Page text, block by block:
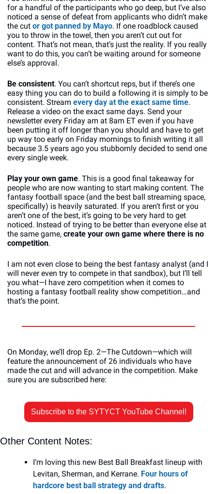
for a handful of the participants who go deep, but I’ve also
noticed a sense of defeat from applicants who didn’t make
the cut or got panned by Mayo. If one roadblock caused
you to throw in the towel, then you aren’t cut out for
content. That’s not mean, that’s just the reality. If you really
want to do this, you can’t be waiting around for someone
else’s approval.
Be consistent. You can’t shortcut reps, but if there’s one
easy thing you can do to build a following it is simply to be
consistent. Stream every day at the exact same time.
Release a video on the exact same days. Send your
newsletter every Friday am at 8am ET even if you have
been putting it off longer than you should and have to get
up way too early on Friday mornings to finish writing it all
because 3.5 years ago you stubbornly decided to send one
every single week.
Play your own game. This is a good final takeaway for
people who are now wanting to start making content. The
fantasy football space (and the best ball streaming space,
specifically) is heavily saturated. If you aren’t first or you
aren’t one of the best, it’s going to be very hard to get
noticed. Instead of trying to be better than everyone else at
the same game, create your own game where there is no
competition.
I am not even close to being the best fantasy analyst (and I
will never even try to compete in that sandbox), but I’ll tell
you what—I have zero competition when it comes to
hosting a fantasy football reality show competition…and
that’s the point.
On Monday, we’ll drop Ep. 2—The Cutdown—which will
feature the announcement of 26 individuals who have
made the cut and will advance in the competition. Make
sure you are subscribed here:
Subscribe to the SYTYCT YouTube Channel!
Other Content Notes:
I’m loving this new Best Ball Breakfast lineup with
Levitan, Sherman, and Kerrane. Four hours of
hardcore best ball strategy and drafts.